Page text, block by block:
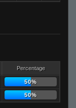
Percentage
50%
50%